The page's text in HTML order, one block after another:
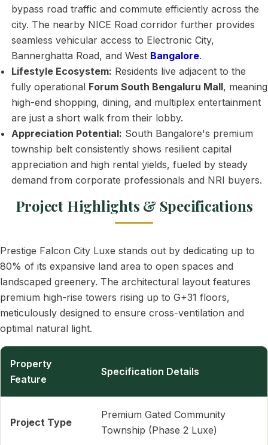
bypass road traffic and commute efficiently across the
city. The nearby NICE Road corridor further provides
seamless vehicular access to Electronic City,
Bannerghatta Road, and West Bangalore.
Lifestyle Ecosystem: Residents live adjacent to the
fully operational Forum South Bengaluru Mall, meaning
high-end shopping, dining, and multiplex entertainment
are just a short walk from their lobby.
Appreciation Potential: South Bangalore's premium
township belt consistently shows resilient capital
appreciation and high rental yields, fueled by steady
demand from corporate professionals and NRI buyers.
Project Highlights & Specifications
Prestige Falcon City Luxe stands out by dedicating up to
80% of its expansive land area to open spaces and
landscaped greenery. The architectural layout features
premium high-rise towers rising up to G+31 floors,
meticulously designed to ensure cross-ventilation and
optimal natural light.
Property
Feature
Specification Details
Project Type
Premium Gated Community
Township (Phase 2 Luxe)